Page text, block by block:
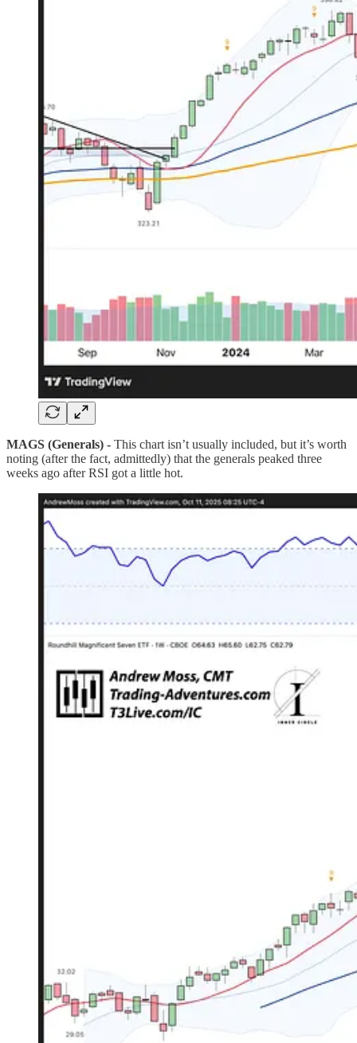
MAGS (Generals) - This chart isn’t usually included, but it’s worth
noting (after the fact, admittedly) that the generals peaked three
weeks ago after RSI got a little hot.